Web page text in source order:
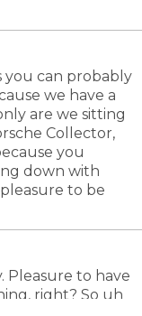
you can probably
we have a
are we sitting
Collector,
you
down with
to be
Pleasure to have
right? So uh